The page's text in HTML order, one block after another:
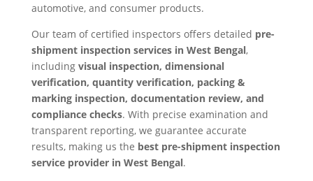
automotive, and consumer products.
Our team of certified inspectors offers detailed pre-
shipment inspection services in West Bengal,
including visual inspection, dimensional
verification, quantity verification, packing &
marking inspection, documentation review, and
compliance checks. With precise examination and
transparent reporting, we guarantee accurate
results, making us the best pre-shipment inspection
service provider in West Bengal.